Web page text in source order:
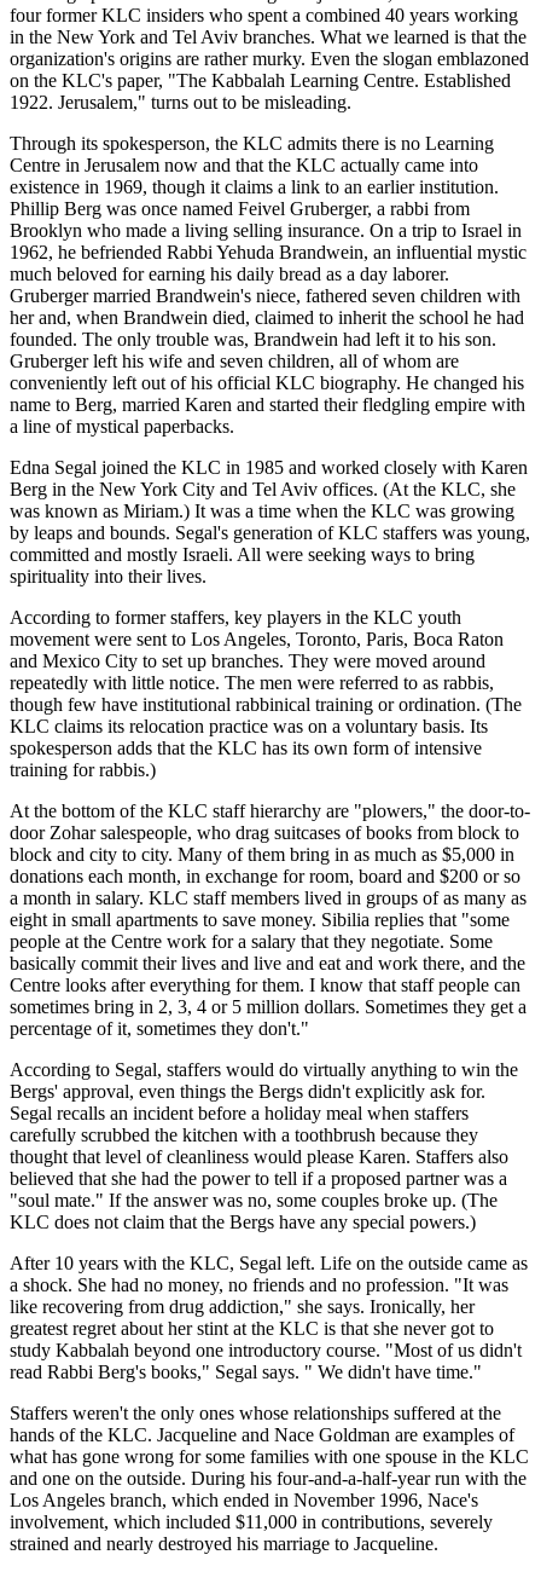
four former KLC insiders who spent a combined 40 years working
in the New York and Tel Aviv branches. What we learned is that the
organization's origins are rather murky. Even the slogan emblazoned
on the KLC's paper, "The Kabbalah Learning Centre. Established
1922. Jerusalem," turns out to be misleading.
Through its spokesperson, the KLC admits there is no Learning
Centre in Jerusalem now and that the KLC actually came into
existence in 1969, though it claims a link to an earlier institution.
Phillip Berg was once named Feivel Gruberger, a rabbi from
Brooklyn who made a living selling insurance. On a trip to Israel in
1962, he befriended Rabbi Yehuda Brandwein, an influential mystic
much beloved for earning his daily bread as a day laborer.
Gruberger married Brandwein's niece, fathered seven children with
her and, when Brandwein died, claimed to inherit the school he had
founded. The only trouble was, Brandwein had left it to his son.
Gruberger left his wife and seven children, all of whom are
conveniently left out of his official KLC biography. He changed his
name to Berg, married Karen and started their fledgling empire with
a line of mystical paperbacks.
Edna Segal joined the KLC in 1985 and worked closely with Karen
Berg in the New York City and Tel Aviv offices. (At the KLC, she
was known as Miriam.) It was a time when the KLC was growing
by leaps and bounds. Segal's generation of KLC staffers was young,
committed and mostly Israeli. All were seeking ways to bring
spirituality into their lives.
According to former staffers, key players in the KLC youth
movement were sent to Los Angeles, Toronto, Paris, Boca Raton
and Mexico City to set up branches. They were moved around
repeatedly with little notice. The men were referred to as rabbis,
though few have institutional rabbinical training or ordination. (The
KLC claims its relocation practice was on a voluntary basis. Its
spokesperson adds that the KLC has its own form of intensive
training for rabbis.)
At the bottom of the KLC staff hierarchy are "plowers," the door-to-
door Zohar salespeople, who drag suitcases of books from block to
block and city to city. Many of them bring in as much as $5,000 in
donations each month, in exchange for room, board and $200 or so
a month in salary. KLC staff members lived in groups of as many as
eight in small apartments to save money. Sibilia replies that "some
people at the Centre work for a salary that they negotiate. Some
basically commit their lives and live and eat and work there, and the
Centre looks after everything for them. I know that staff people can
sometimes bring in 2, 3, 4 or 5 million dollars. Sometimes they get a
percentage of it, sometimes they don't."
According to Segal, staffers would do virtually anything to win the
Bergs' approval, even things the Bergs didn't explicitly ask for.
Segal recalls an incident before a holiday meal when staffers
carefully scrubbed the kitchen with a toothbrush because they
thought that level of cleanliness would please Karen. Staffers also
believed that she had the power to tell if a proposed partner was a
"soul mate." If the answer was no, some couples broke up. (The
KLC does not claim that the Bergs have any special powers.)
After 10 years with the KLC, Segal left. Life on the outside came as
a shock. She had no money, no friends and no profession. "It was
like recovering from drug addiction," she says. Ironically, her
greatest regret about her stint at the KLC is that she never got to
study Kabbalah beyond one introductory course. "Most of us didn't
read Rabbi Berg's books," Segal says. " We didn't have time."
Staffers weren't the only ones whose relationships suffered at the
hands of the KLC. Jacqueline and Nace Goldman are examples of
what has gone wrong for some families with one spouse in the KLC
and one on the outside. During his four-and-a-half-year run with the
Los Angeles branch, which ended in November 1996, Nace's
involvement, which included $11,000 in contributions, severely
strained and nearly destroyed his marriage to Jacqueline.